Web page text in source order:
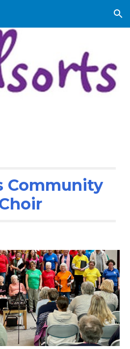
Skip to navigation
Community